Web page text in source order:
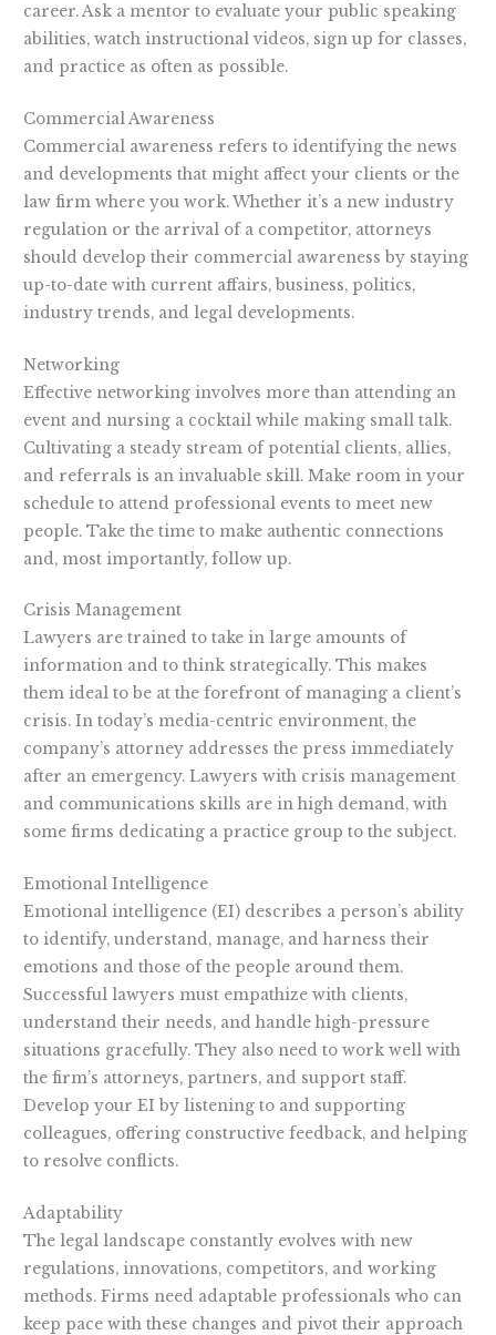
career. Ask a mentor to evaluate your public speaking
abilities, watch instructional videos, sign up for classes,
and practice as often as possible.
Commercial Awareness
Commercial awareness refers to identifying the news
and developments that might affect your clients or the
law firm where you work. Whether it’s a new industry
regulation or the arrival of a competitor, attorneys
should develop their commercial awareness by staying
up-to-date with current affairs, business, politics,
industry trends, and legal developments.
Networking
Effective networking involves more than attending an
event and nursing a cocktail while making small talk.
Cultivating a steady stream of potential clients, allies,
and referrals is an invaluable skill. Make room in your
schedule to attend professional events to meet new
people. Take the time to make authentic connections
and, most importantly, follow up.
Crisis Management
Lawyers are trained to take in large amounts of
information and to think strategically. This makes
them ideal to be at the forefront of managing a client’s
crisis. In today’s media-centric environment, the
company’s attorney addresses the press immediately
after an emergency. Lawyers with crisis management
and communications skills are in high demand, with
some firms dedicating a practice group to the subject.
Emotional Intelligence
Emotional intelligence (EI) describes a person’s ability
to identify, understand, manage, and harness their
emotions and those of the people around them.
Successful lawyers must empathize with clients,
understand their needs, and handle high-pressure
situations gracefully. They also need to work well with
the firm’s attorneys, partners, and support staff.
Develop your EI by listening to and supporting
colleagues, offering constructive feedback, and helping
to resolve conflicts.
Adaptability
The legal landscape constantly evolves with new
regulations, innovations, competitors, and working
methods. Firms need adaptable professionals who can
keep pace with these changes and pivot their approach